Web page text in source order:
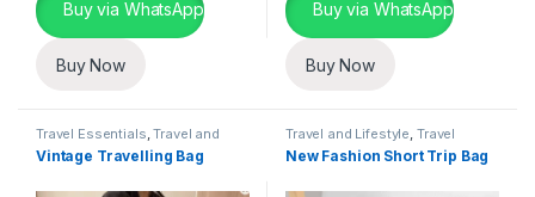
Buy via WhatsApp
Buy Now
Buy via WhatsApp
Buy Now
Travel Essentials,Travel and
Lifestyle
Vintage Travelling Bag
Travel and Lifestyle, Travel
Essentials
New Fashion Short Trip Bag